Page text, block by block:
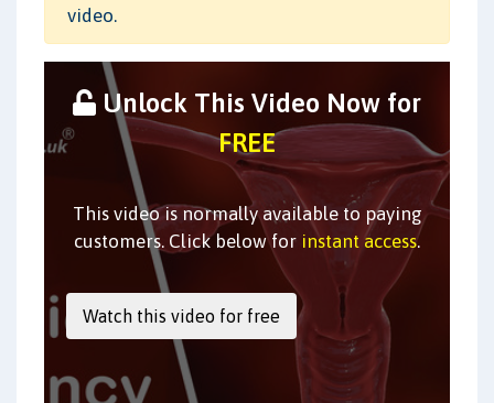
video.
Unlock This Video Now for
FREE
This video is normally available to paying
customers. Click below for instant access.